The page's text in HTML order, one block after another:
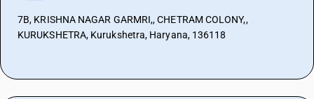
7B, KRISHNA NAGAR GARMRI,, CHETRAM COLONY,,
KURUKSHETRA, Kurukshetra, Haryana, 136118